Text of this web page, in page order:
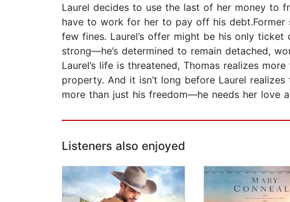
Laurel decides to use the last of her money to
have to work for her to pay off his debt.Former
few fines. Laurel’s offer might be his only
strong—he’s determined to remain detached,
Laurel’s life is threatened, Thomas realizes
property. And it isn’t long before Laurel
more than just his freedom—he needs her love
Listeners also enjoyed